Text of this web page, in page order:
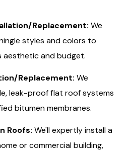
Replacement: We
styles and colors to
aesthetic and budget.
Replacement: We
leak-proof flat roof systems
bitumen membranes.
Roofs: We'll expertly install a
or commercial building,